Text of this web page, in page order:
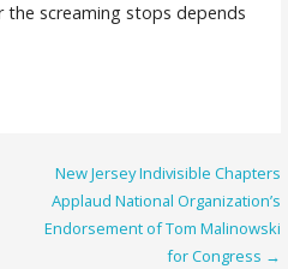
the screaming stops depends
New Jersey Indivisible Chapters
Applaud National Organization’s
Endorsement of Tom Malinowski
for Congress →